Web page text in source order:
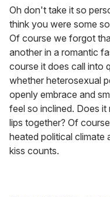
Oh don't take it so
think you were some
Of course we forgot
another in a romantic
course it does call into
whether heterosexual
openly embrace and
feel so inclined. Does
lips together? Of
heated political climate
kiss counts.